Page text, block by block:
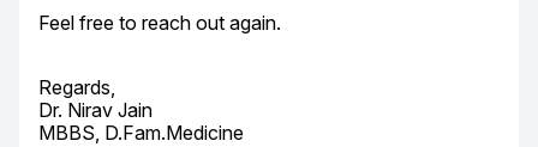
Feel free to reach out again.
Regards,
Dr. Nirav Jain
MBBS, D.Fam.Medicine